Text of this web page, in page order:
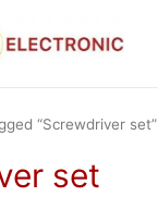
“Screwdriver set”
set